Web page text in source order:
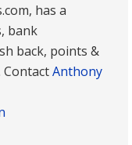
has a
bank
back, points &
ContactAnthony